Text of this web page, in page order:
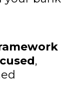
,